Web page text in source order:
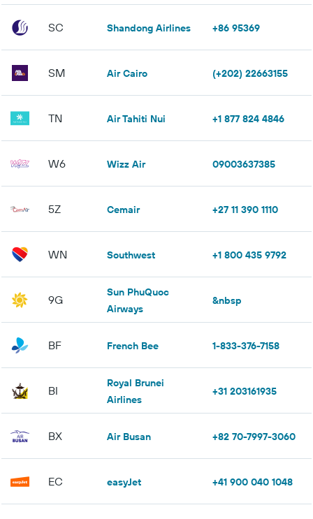
SC Shandong Airlines +86 95369
SM Air Cairo (+202) 22663155
TN Air Tahiti Nui +1 877 824 4846
W6 Wizz Air 09003637385
5Z Cemair +27 11 390 1110
WN Southwest +1 800 435 9792
9G
Sun PhuQuoc
Airways
&nbsp
BF French Bee 1-833-376-7158
BI
Royal Brunei
Airlines
+31 203161935
BX Air Busan +82 70-7997-3060
EC easyJet +41 900 040 1048